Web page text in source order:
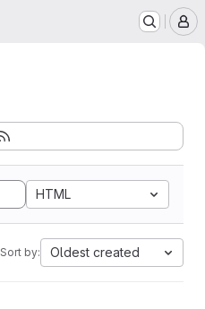
HTML
Sort by: Oldest created